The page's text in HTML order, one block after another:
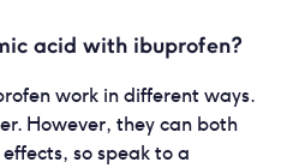
acid with ibuprofen?
work in different ways.
However, they can both
so speak to a